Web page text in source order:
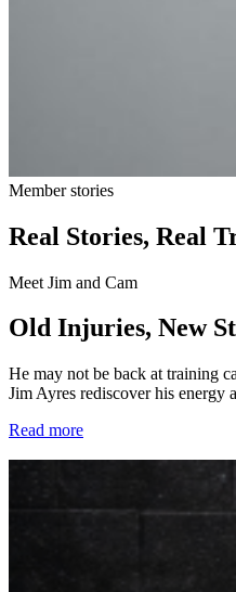
Member stories
Real Stories, Real
Meet Jim and Cam
Old Injuries, New
He may not be back at training
Jim Ayres rediscover his energy
Read more